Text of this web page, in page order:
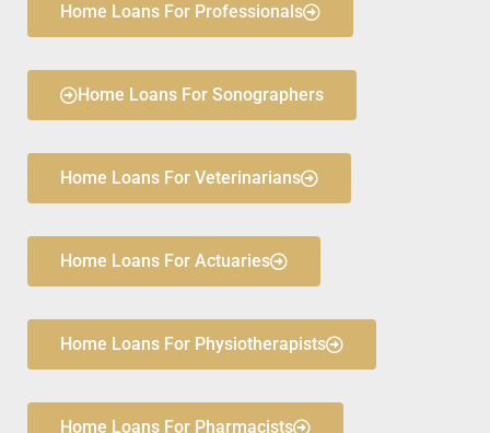
Home Loans For Professionals
Home Loans For Sonographers
Home Loans For Veterinarians
Home Loans For Actuaries
Home Loans For Physiotherapists
Home Loans For Pharmacists